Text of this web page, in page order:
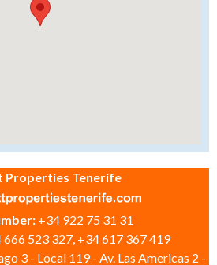
Tenerife
+34 922 75 31 31
666 523 327, +34 617 367 419
3 - Local 119 - Av. Las Americas 2 -